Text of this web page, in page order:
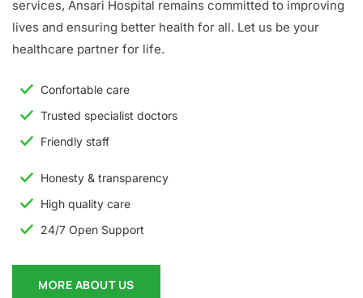
services, Ansari Hospital remains committed to improving
lives and ensuring better health for all. Let us be your
healthcare partner for life.
Confortable care
Trusted specialist doctors
Friendly staff
Honesty & transparency
High quality care
24/7 Open Support
MORE ABOUT US